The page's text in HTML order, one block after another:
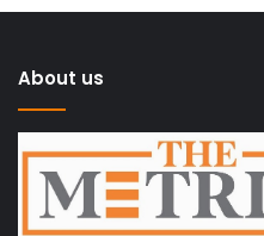
About us